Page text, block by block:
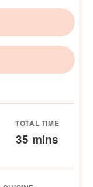
TOTAL TIME
35 minutes
mins